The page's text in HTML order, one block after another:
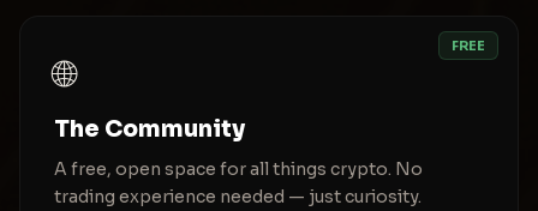
FREE
🌐
The Community
A free, open space for all things crypto. No
trading experience needed — just curiosity.